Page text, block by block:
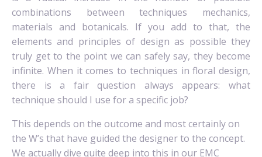
combinations between techniques mechanics,
materials and botanicals. If you add to that, the
elements and principles of design as possible they
truly get to the point we can safely say, they become
infinite. When it comes to techniques in floral design,
there is a fair question always appears: what
technique should I use for a specific job?
This depends on the outcome and most certainly on
the W’s that have guided the designer to the concept.
We actually dive quite deep into this in our EMC